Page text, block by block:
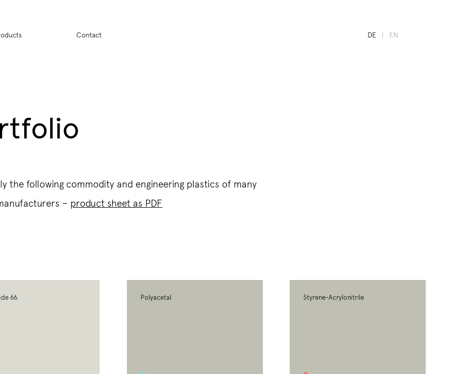
Contact DE EN
the following commodity and engineering plastics of many
– product sheet as PDF
66 Polyacetal Styrene-Acrylonitrile